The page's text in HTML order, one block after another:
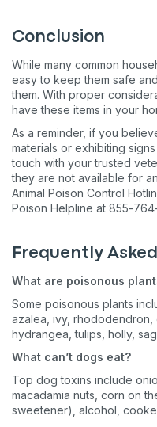
Conclusion
While many common
easy to keep them safe
them. With proper
have these items in your
As a reminder, if you
materials or exhibiting
touch with your trusted
they are not available for
Animal Poison Control
Poison Helpline at 855-
Frequently
What are poisonous
Some poisonous plants
azalea, ivy,
hydrangea, tulips, holly,
What can’t dogs eat?
Top dog toxins include
macadamia nuts, corn on
sweetener), alcohol,
Sign up for
VIP
Exclusive
Pet care tips
First to know